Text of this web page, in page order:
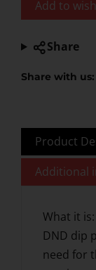
Add to
Share
Share with us:
Product
Additional
What it is:
DND dip
need for